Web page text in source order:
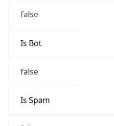
false
Is Bot
false
Is Spam